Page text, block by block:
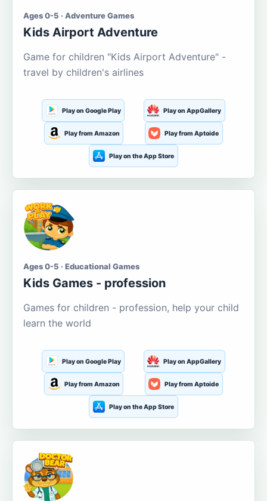
Ages 0-5 · Adventure Games
Kids Airport Adventure
Game for children "Kids Airport Adventure" -
travel by children's airlines
Play on Google Play Play on AppGallery
Play from Amazon Play from Aptoide
Play on the App Store
Ages 0-5 · Educational Games
Kids Games - profession
Games for children - profession, help your child
learn the world
Play on Google Play Play on AppGallery
Play from Amazon Play from Aptoide
Play on the App Store